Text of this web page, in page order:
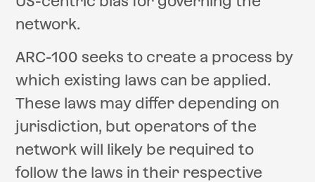
network.
ARC-100 seeks to create a process by
which existing laws can be applied.
These laws may differ depending on
jurisdiction, but operators of the
network will likely be required to
follow the laws in their respective